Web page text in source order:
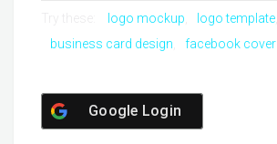
logo mockup
logo template
business card design
facebook cover
Google Login